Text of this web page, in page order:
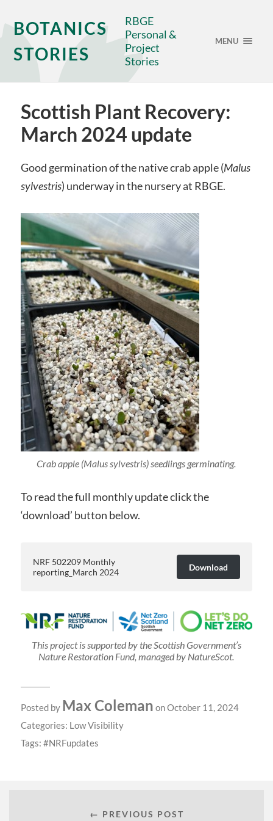
BOTANICS
STORIES
RBGE
Personal &
Project
Stories
MENU
Scottish Plant Recovery:
March 2024 update
Good germination of the native crab apple (Malus
sylvestris) underway in the nursery at RBGE.
Crab apple (Malus sylvestris) seedlings germinating.
To read the full monthly update click the
‘download’ button below.
NRF 502209 Monthly
reporting_March 2024
Download
This project is supported by the Scottish Government’s
Nature Restoration Fund, managed by NatureScot.
Posted by Max Coleman on October 11, 2024
Categories: Low Visibility
Tags:
NRFupdates
← PREVIOUS POST